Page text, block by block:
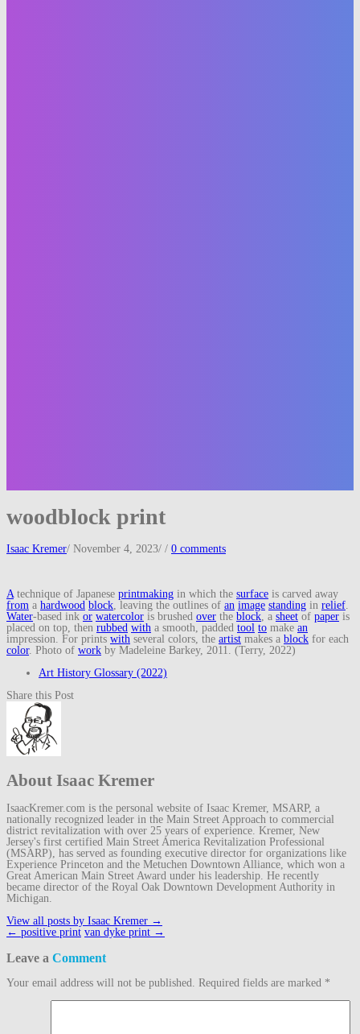
woodblock print
Isaac Kremer/ November 4, 2023/ / 0 comments
A technique of Japanese printmaking in which the surface is carved away
from a hardwood block , leaving the outlines of an image standing in relief
Water-based ink or watercolor is brushed over the block , a sheet of paper is
placed on top, then rubbed with a smooth, padded tool to make an
impression. For prints with several colors, the artist makes a block for each
color. Photo of work by Madeleine Barkey, 2011. (Terry, 2022)
Art History Glossary (2022)
Share this Post
About Isaac Kremer
IsaacKremer.com is the personal website of Isaac Kremer, MSARP, a
nationally recognized leader in the Main Street Approach to commercial
district revitalization with over 25 years of experience. Kremer, New
Jersey's first certified Main Street America Revitalization Professional
(MSARP), has served as founding executive director for organizations like
Experience Princeton and the Metuchen Downtown Alliance, which won a
Great American Main Street Award under his leadership. He recently
became director of the Royal Oak Downtown Development Authority in
Michigan.
View all posts by Isaac Kremer →
Post
← positive print van dyke print →
Leave a Comment
Your email address will not be published. Required fields are marked *